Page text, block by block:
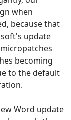
when
because that
update
becoming
to the default
Word update